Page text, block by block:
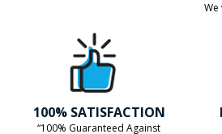
100% SATISFACTION
“100% Guaranteed Against